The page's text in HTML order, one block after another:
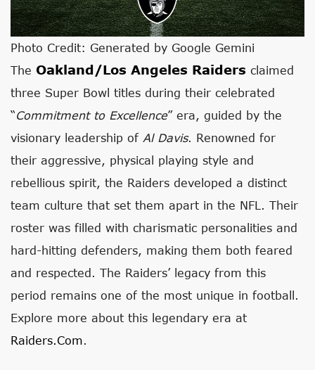
Photo Credit: Generated by Google Gemini
The Oakland/Los Angeles Raiders claimed
three Super Bowl titles during their celebrated
“Commitment to Excellence” era, guided by the
visionary leadership of Al Davis. Renowned for
their aggressive, physical playing style and
rebellious spirit, the Raiders developed a distinct
team culture that set them apart in the NFL. Their
roster was filled with charismatic personalities and
hard-hitting defenders, making them both feared
and respected. The Raiders’ legacy from this
period remains one of the most unique in football.
Explore more about this legendary era at
Raiders.com.